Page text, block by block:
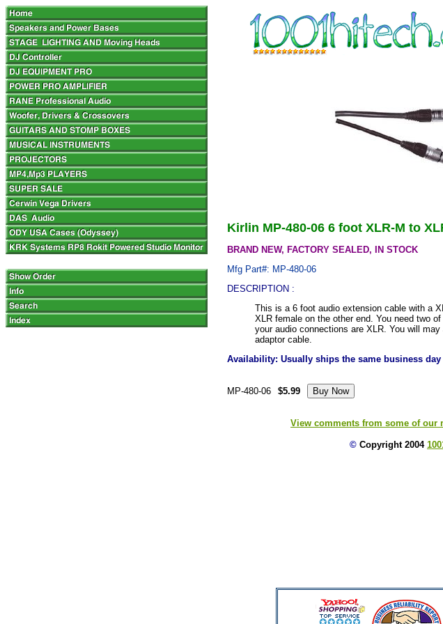
Kirlin MP-480-06 6 foot XLR-M to
BRAND NEW, FACTORY SEALED, IN STOCK
Mfg Part#: MP-480-06
DESCRIPTION :
This is a 6 foot audio extension cable with a
XLR female on the other end. You need two
your audio connections are XLR. You will
adaptor cable.
Availability: Usually ships the same business day
MP-480-06 $5.99
View comments from some of our
© Copyright 2004